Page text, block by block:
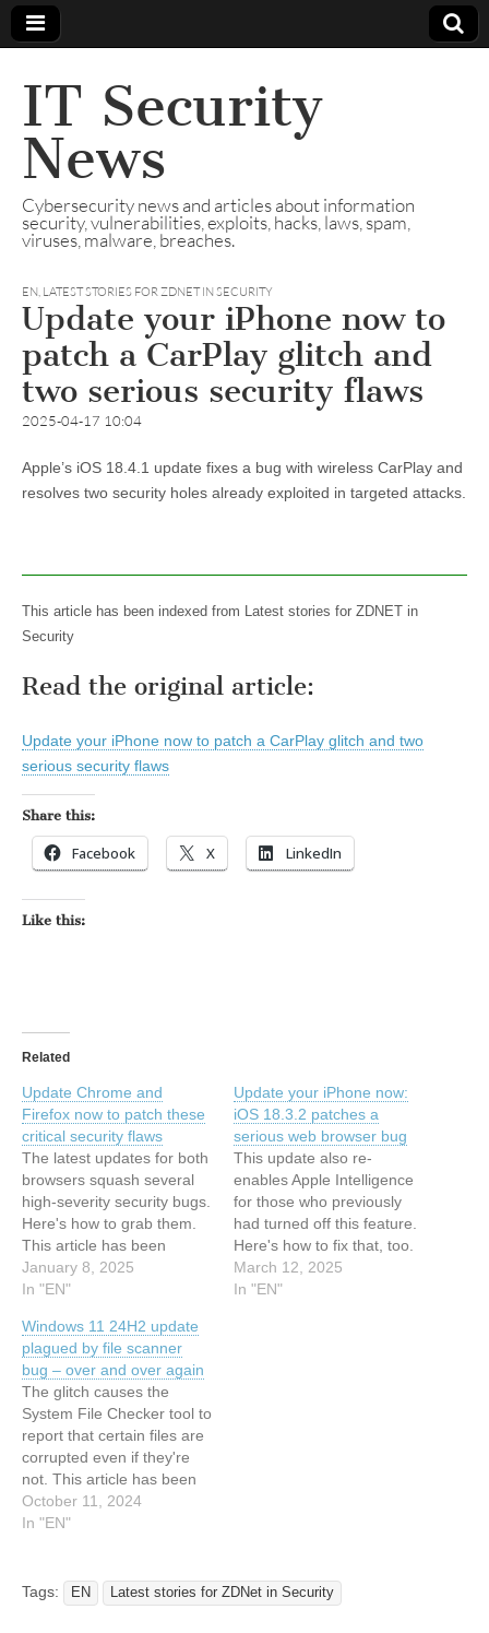
IT Security
News
Cybersecurity news and articles about information
security, vulnerabilities, exploits, hacks, laws, spam,
viruses, malware, breaches.
EN, LATEST STORIES FOR ZDNET IN SECURITY
Update your iPhone now to
patch a CarPlay glitch and
two serious security flaws
2025-04-17 10:04
Apple’s iOS 18.4.1 update fixes a bug with wireless CarPlay and
resolves two security holes already exploited in targeted attacks.
This article has been indexed from Latest stories for ZDNET in
Security
Read the original article:
Update your iPhone now to patch a CarPlay glitch and two
serious security flaws
Share this:
Facebook X LinkedIn
Like this:
Related
Update Chrome and
Firefox now to patch these
critical security flaws
The latest updates for both
browsers squash several
high-severity security bugs.
Here's how to grab them.
This article has been
indexed from Latest stories
for ZDNET in Security
Update Chrome and
Firefox now to patch these
critical security flaws
January 8, 2025
In "EN"
Update your iPhone now:
iOS 18.3.2 patches a
serious web browser bug
This update also re-
enables Apple Intelligence
for those who previously
had turned off this feature.
Here's how to fix that, too.
This article has been
indexed from Latest stories
March 12, 2025
In "EN"
Windows 11 24H2 update
plagued by file scanner
bug – over and over again
The glitch causes the
System File Checker tool to
report that certain files are
corrupted even if they're
not. This article has been
indexed from Latest stories
for ZDNET in Security
plagued by file scanner
bug - over and over again
October 11, 2024
In "EN"
Tags: EN Latest stories for ZDNet in Security